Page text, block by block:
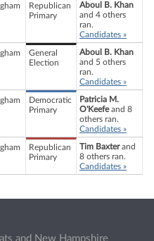
Republican
Primary
Aboul B. Khan
and 4 others
ran.
Candidates »
General
Election
Aboul B. Khan
and 5 others
ran.
Candidates »
Democratic
Primary
Patricia M.
O'Keefeand 8
others ran.
Candidates »
Republican
Primary
Tim Baxterand
8 others ran.
Candidates »
and New Hampshire